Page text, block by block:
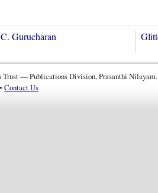
Gurucharan
Trust — Publications Division, Prasanthi Nilayam.
• Contact Us